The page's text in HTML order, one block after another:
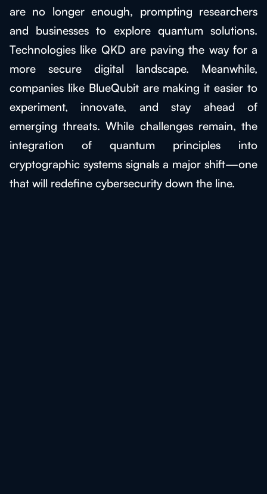
are no longer enough, prompting researchers
and businesses to explore quantum solutions.
Technologies like QKD are paving the way for a
more secure digital landscape. Meanwhile,
companies like BlueQubit are making it easier to
experiment, innovate, and stay ahead of
emerging threats. While challenges remain, the
integration of quantum principles into
cryptographic systems signals a major shift—one
that will redefine cybersecurity down the line.